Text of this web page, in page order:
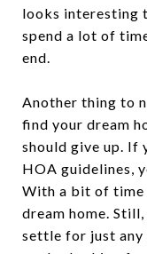
looks interesting
spend a lot of
end.
Another thing to
find your dream
should give up. If
HOA guidelines,
With a bit of time
dream home.
settle for just any